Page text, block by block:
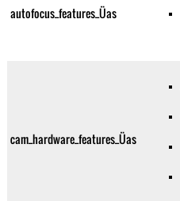
autofocus_features_Üas
cam_hardware_features_Üas